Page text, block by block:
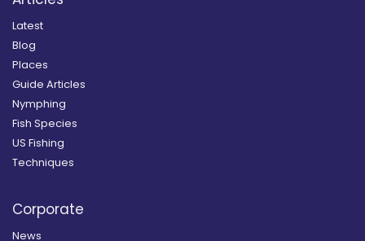
Latest
Blog
Places
Guide Articles
Nymphing
Fish Species
US Fishing
Techniques
Corporate
News